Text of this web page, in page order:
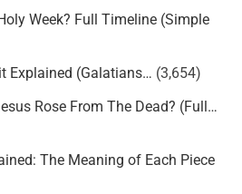
Week? Full Timeline (Simple
Explained (Galatians… (3,654)
Rose From The Dead? (Full…
The Meaning of Each Piece